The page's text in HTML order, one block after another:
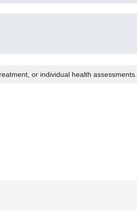
or individual health assessments.